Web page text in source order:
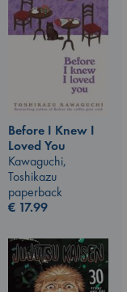
Before I Knew I
Loved You
Kawaguchi,
Toshikazu
paperback
€ 17.99